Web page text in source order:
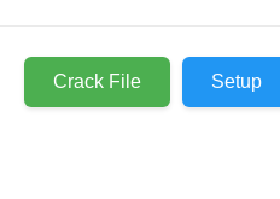
Crack File Setup